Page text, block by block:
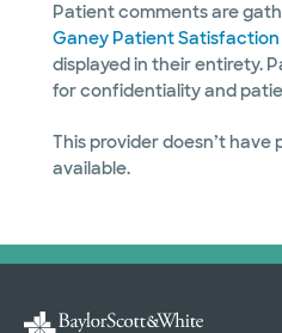
Patient comments are
Ganey Patient Satisfaction
displayed in their entirety.
for confidentiality and
This provider doesn’t
available.